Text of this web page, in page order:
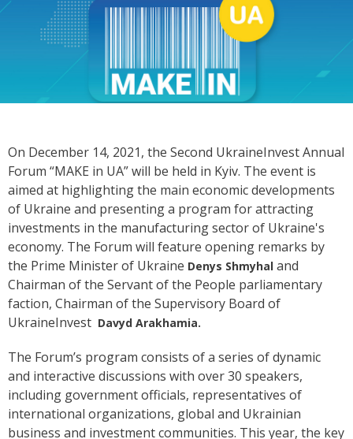
On December 14, 2021, the Second UkraineInvest Annual
Forum “MAKE in UA” will be held in Kyiv. The event is
aimed at highlighting the main economic developments
of Ukraine and presenting a program for attracting
investments in the manufacturing sector of Ukraine's
economy. The Forum will feature opening remarks by
the Prime Minister of Ukraine Denys Shmyhal and
Chairman of the Servant of the People parliamentary
faction, Chairman of the Supervisory Board of
UkraineInvest Davyd Arakhamia.
The Forum’s program consists of a series of dynamic
and interactive discussions with over 30 speakers,
including government officials, representatives of
international organizations, global and Ukrainian
business and investment communities. This year, the key